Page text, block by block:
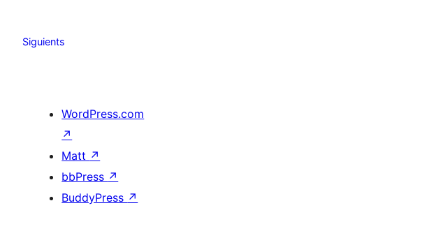
Siguients
WordPress.com
↗
Matt ↗
bbPress ↗
BuddyPress ↗